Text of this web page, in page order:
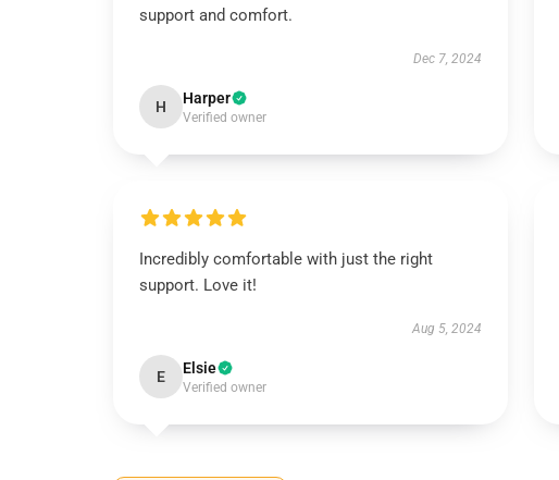
support and comfort.
Dec 7, 2024
H Harper
Verified owner
Incredibly comfortable with just the right
support. Love it!
Aug 5, 2024
E Elsie
Verified owner